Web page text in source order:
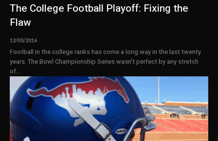
The College Football Playoff: Fixing the
Flaw
12/03/2016
Football in the college ranks has come a long way in the last twenty
years. The Bowl Championship Series wasn't perfect by any stretch
of...